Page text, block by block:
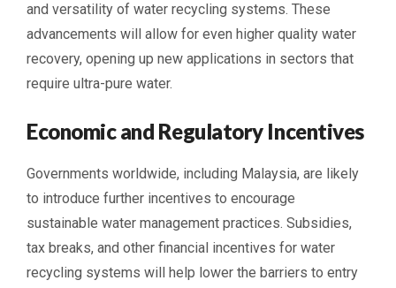
and versatility of water recycling systems. These
advancements will allow for even higher quality water
recovery, opening up new applications in sectors that
require ultra-pure water.
Economic and Regulatory Incentives
Governments worldwide, including Malaysia, are likely
to introduce further incentives to encourage
sustainable water management practices. Subsidies,
tax breaks, and other financial incentives for water
recycling systems will help lower the barriers to entry